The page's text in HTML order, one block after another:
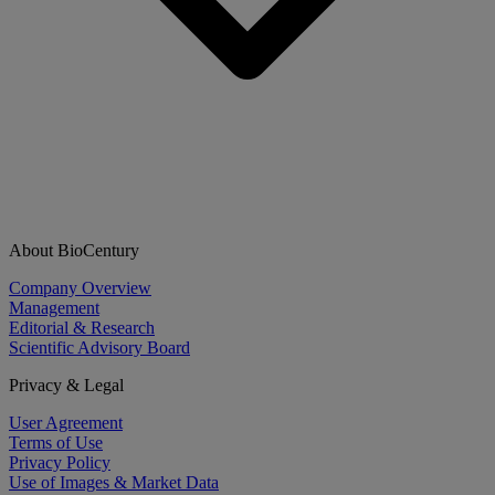
About BioCentury
Company Overview
Management
Editorial & Research
Scientific Advisory Board
Privacy & Legal
User Agreement
Terms of Use
Privacy Policy
Use of Images & Market Data